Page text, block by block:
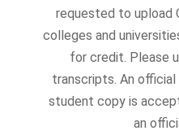
requested to upload
colleges and
for credit. Please
transcripts. An
student copy is
an